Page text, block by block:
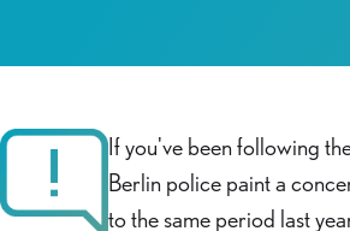
If you've been following
Berlin police paint a
to the same period last